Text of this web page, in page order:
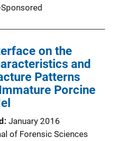
on the
and
Patterns
Porcine
January 2016
of Forensic Sciences